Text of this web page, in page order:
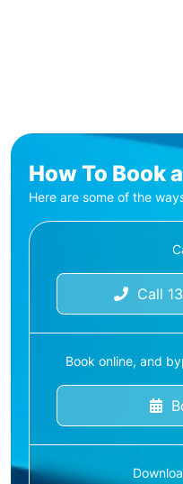
How To Book
Here are some of the
Call
Book online, and